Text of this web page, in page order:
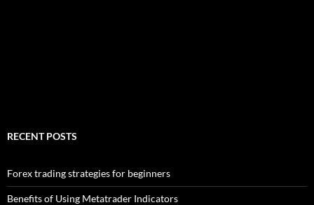
RECENT POSTS
Forex trading strategies for beginners
Benefits of Using Metatrader Indicators